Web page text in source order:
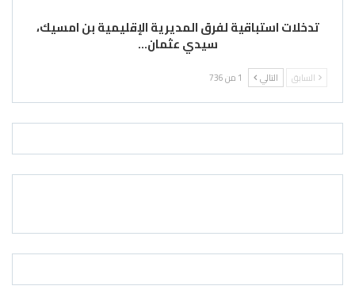
تدخلات استباقية لفرق المديرية الإقليمية بن امسيك،
سيدي عثمان…
السابق التالي 1 من 736